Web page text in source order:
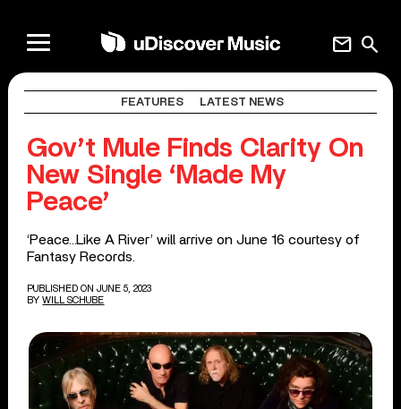
search
mail
FEATURES LATEST NEWS
Gov’t Mule Finds Clarity On
New Single ‘Made My
Peace’
‘Peace…Like A River’ will arrive on June 16 courtesy of
Fantasy Records.
PUBLISHED ON JUNE 5, 2023
BY WILL SCHUBE